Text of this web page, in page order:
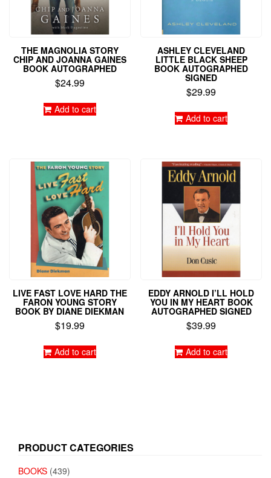
THE MAGNOLIA STORY
CHIP AND JOANNA GAINES
BOOK AUTOGRAPHED
$24.99
Add to cart
ASHLEY CLEVELAND
LITTLE BLACK SHEEP
BOOK AUTOGRAPHED
SIGNED
$29.99
Add to cart
LIVE FAST LOVE HARD THE
FARON YOUNG STORY
BOOK BY DIANE DIEKMAN
$19.99
Add to cart
EDDY ARNOLD I’LL HOLD
YOU IN MY HEART BOOK
AUTOGRAPHED SIGNED
$39.99
Add to cart
PRODUCT CATEGORIES
BOOKS (439)